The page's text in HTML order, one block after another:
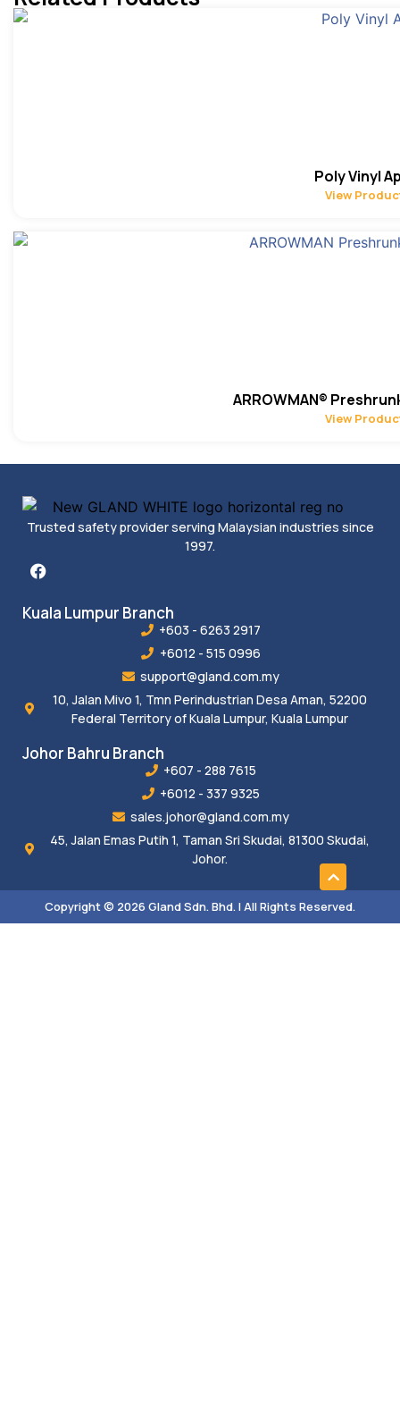
Poly Vinyl
View
ARROWMAN®
View
Trusted safety provider serving Malaysian industries since
1997.
Kuala Lumpur Branch
+603 - 6263 2917
+6012 - 515 0996
support@gland.com.my
10, Jalan Mivo 1, Tmn Perindustrian Desa Aman, 52200
Federal Territory of Kuala Lumpur, Kuala Lumpur
Johor Bahru Branch
+607 - 288 7615
+6012 - 337 9325
sales.johor@gland.com.my
45, Jalan Emas Putih 1, Taman Sri Skudai, 81300 Skudai,
Johor.
Copyright © 2026 Gland Sdn. Bhd. | All Rights Reserved.